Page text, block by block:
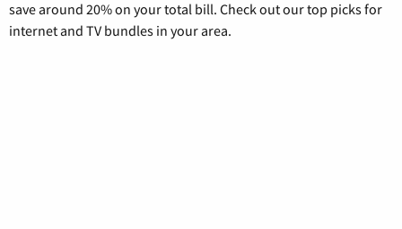
save around 20% on your total bill. Check out our top picks for
internet and TV bundles in your area.